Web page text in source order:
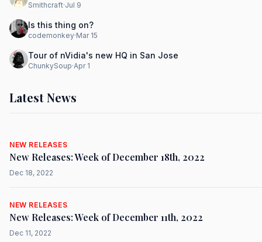
Smithcraft·Jul 9
Is this thing on?
codemonkey·Mar 15
Tour of nVidia's new HQ in San Jose
ChunkySoup·Apr 1
Latest News
NEW RELEASES
New Releases: Week of December 18th, 2022
Dec 18, 2022
NEW RELEASES
New Releases: Week of December 11th, 2022
Dec 11, 2022